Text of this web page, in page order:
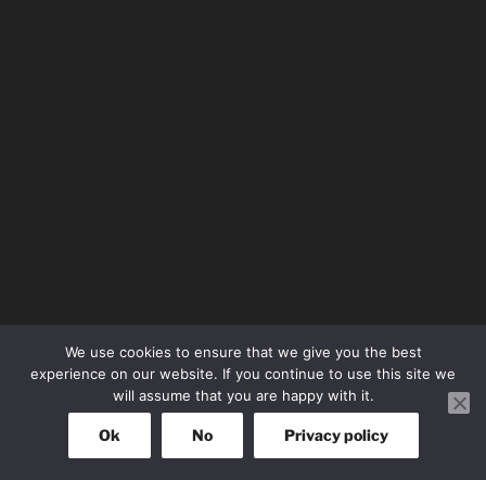
We use cookies to ensure that we give you the best
experience on our website. If you continue to use this site we
will assume that you are happy with it.
Ok No Privacy policy